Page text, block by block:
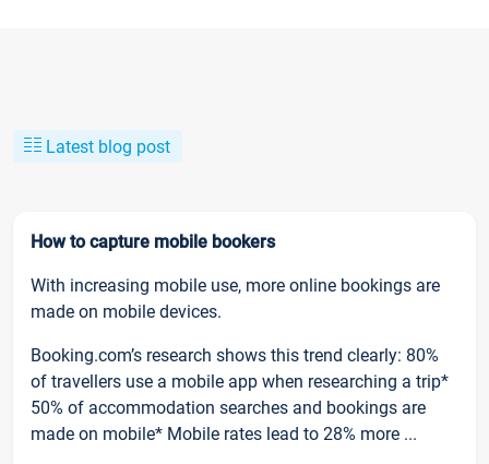
Latest blog post
How to capture mobile bookers
With increasing mobile use, more online bookings are
made on mobile devices.
Booking.com’s research shows this trend clearly: 80%
of travellers use a mobile app when researching a trip*
50% of accommodation searches and bookings are
made on mobile* Mobile rates lead to 28% more ...